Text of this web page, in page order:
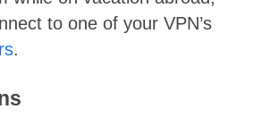
to one of your VPN’s
.